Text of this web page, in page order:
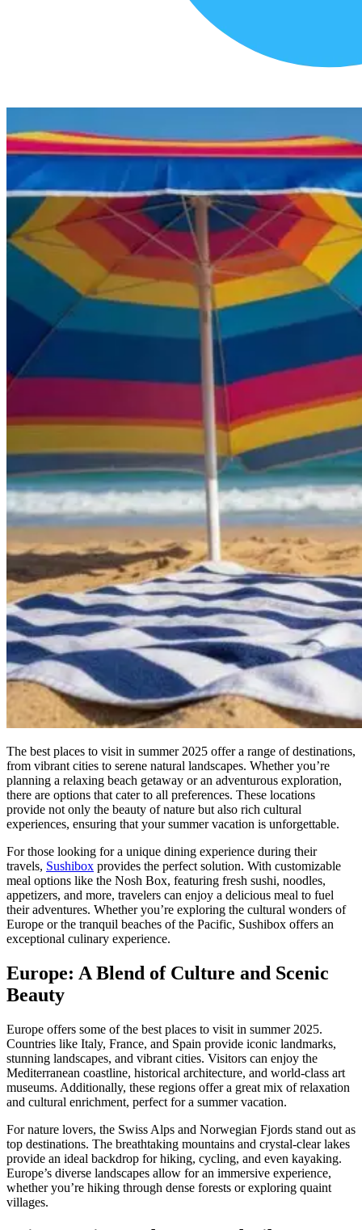
The best places to visit in summer 2025 offer a range of destinations,
from vibrant cities to serene natural landscapes. Whether you’re
planning a relaxing beach getaway or an adventurous exploration,
there are options that cater to all preferences. These locations
provide not only the beauty of nature but also rich cultural
experiences, ensuring that your summer vacation is unforgettable.
For those looking for a unique dining experience during their
travels, Sushibox provides the perfect solution. With customizable
meal options like the Nosh Box, featuring fresh sushi, noodles,
appetizers, and more, travelers can enjoy a delicious meal to fuel
their adventures. Whether you’re exploring the cultural wonders of
Europe or the tranquil beaches of the Pacific, Sushibox offers an
exceptional culinary experience.
Europe: A Blend of Culture and Scenic
Beauty
Europe offers some of the best places to visit in summer 2025.
Countries like Italy, France, and Spain provide iconic landmarks,
stunning landscapes, and vibrant cities. Visitors can enjoy the
Mediterranean coastline, historical architecture, and world-class art
museums. Additionally, these regions offer a great mix of relaxation
and cultural enrichment, perfect for a summer vacation.
For nature lovers, the Swiss Alps and Norwegian Fjords stand out as
top destinations. The breathtaking mountains and crystal-clear lakes
provide an ideal backdrop for hiking, cycling, and even kayaking.
Europe’s diverse landscapes allow for an immersive experience,
whether you’re hiking through dense forests or exploring quaint
villages.